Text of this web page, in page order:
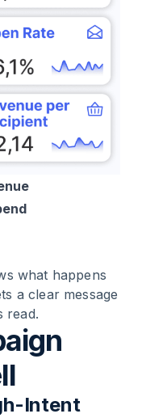
what happens
a clear message
read.
Intent